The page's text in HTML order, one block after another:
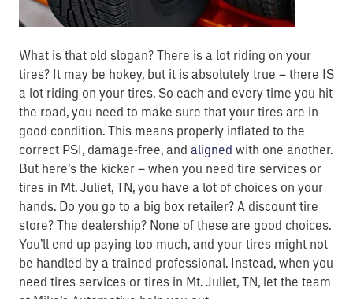
What is that old slogan? There is a lot riding on your
tires? It may be hokey, but it is absolutely true – there IS
a lot riding on your tires. So each and every time you hit
the road, you need to make sure that your tires are in
good condition. This means properly inflated to the
correct PSI, damage-free, and aligned with one another.
But here’s the kicker – when you need tire services or
tires in Mt. Juliet, TN, you have a lot of choices on your
hands. Do you go to a big box retailer? A discount tire
store? The dealership? None of these are good choices.
You’ll end up paying too much, and your tires might not
be handled by a trained professional. Instead, when you
need tires services or tires in Mt. Juliet, TN, let the team